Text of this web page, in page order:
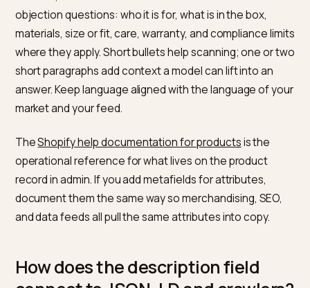
content. You should treat the PDP as the primary
readable contract, and schema as a machine-
echo of the same product facts.
What should the visible Shopify
product description include?
PerShopify’s product description article, you write for
buyers first, pair benefits with features, and avoid
repeating the same block across every SKU. For AI
objection questions: who it is for, what is in the box,
materials, size or fit, care, warranty, and compliance